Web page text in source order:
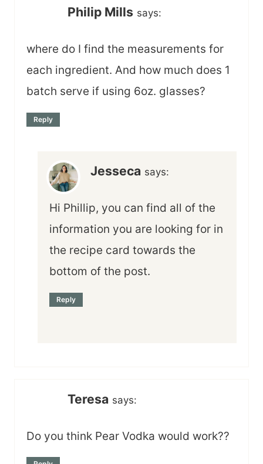
Philip Mills says:
where do I find the measurements for
each ingredient. And how much does 1
batch serve if using 6oz. glasses?
Reply
Jesseca says:
Hi Phillip, you can find all of the
information you are looking for in
the recipe card towards the
bottom of the post.
Reply
Teresa says:
Do you think Pear Vodka would work??